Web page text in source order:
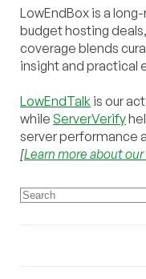
LowEndBox is a
budget hosting
coverage blends
insight and practical
LowEndTalk is our
while ServerVerify
server performance
[Learn more about